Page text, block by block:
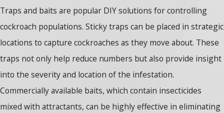
Traps and baits are popular DIY solutions for controlling
cockroach populations. Sticky traps can be placed in strategic
locations to capture cockroaches as they move about. These
traps not only help reduce numbers but also provide insight
into the severity and location of the infestation.
Commercially available baits, which contain insecticides
mixed with attractants, can be highly effective in eliminating